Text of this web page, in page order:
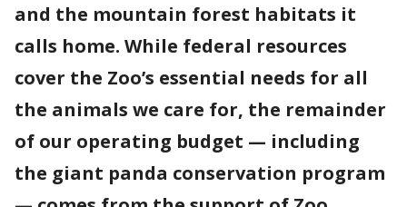
and the mountain forest habitats it
calls home. While federal resources
cover the Zoo’s essential needs for all
the animals we care for, the remainder
of our operating budget — including
the giant panda conservation program